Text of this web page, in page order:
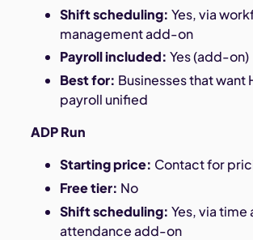
Shift scheduling: Yes, via
management add-on
Payroll included: Yes (add-on)
Best for: Businesses that want
payroll unified
ADP Run
Starting price: Contact for
Free tier: No
Shift scheduling: Yes, via time
attendance add-on